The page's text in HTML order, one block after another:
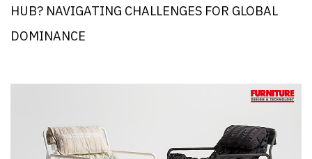
HUB? NAVIGATING CHALLENGES FOR GLOBAL
DOMINANCE